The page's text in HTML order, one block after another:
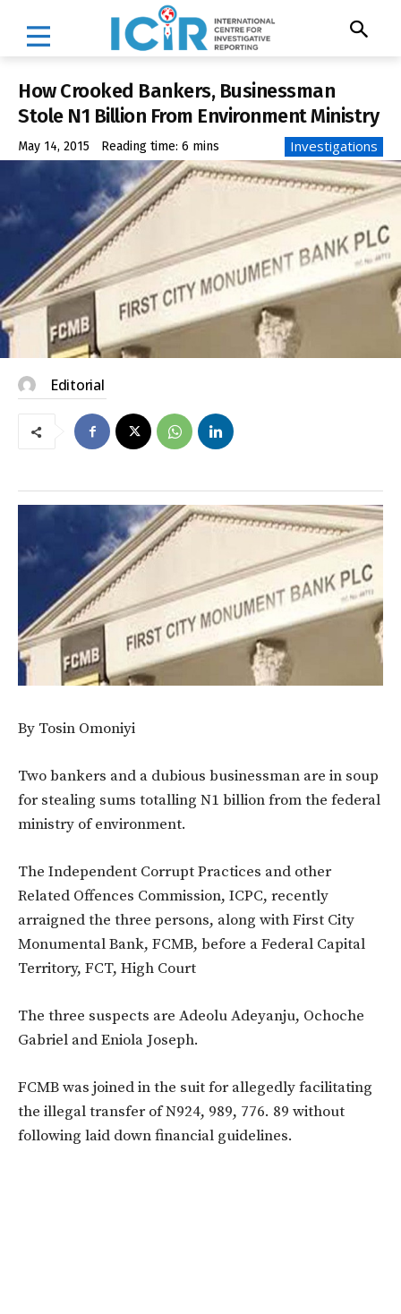
How Crooked Bankers, Businessman
Stole N1 Billion From Environment Ministry
May 14, 2015 Reading time: 6 mins Investigations
Editorial
By Tosin Omoniyi
Two bankers and a dubious businessman are in soup
for stealing sums totalling N1 billion from the federal
ministry of environment.
The Independent Corrupt Practices and other
Related Offences Commission, ICPC, recently
arraigned the three persons, along with First City
Monumental Bank, FCMB, before a Federal Capital
Territory, FCT, High Court
The three suspects are Adeolu Adeyanju, Ochoche
Gabriel and Eniola Joseph.
FCMB was joined in the suit for allegedly facilitating
the illegal transfer of N924, 989, 776. 89 without
following laid down financial guidelines.